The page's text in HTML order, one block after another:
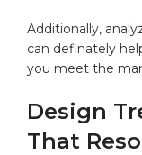
Additionally,​
‌can definately
you meet the
Design⁤
That